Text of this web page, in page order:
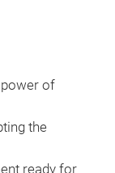
of
the
ready for